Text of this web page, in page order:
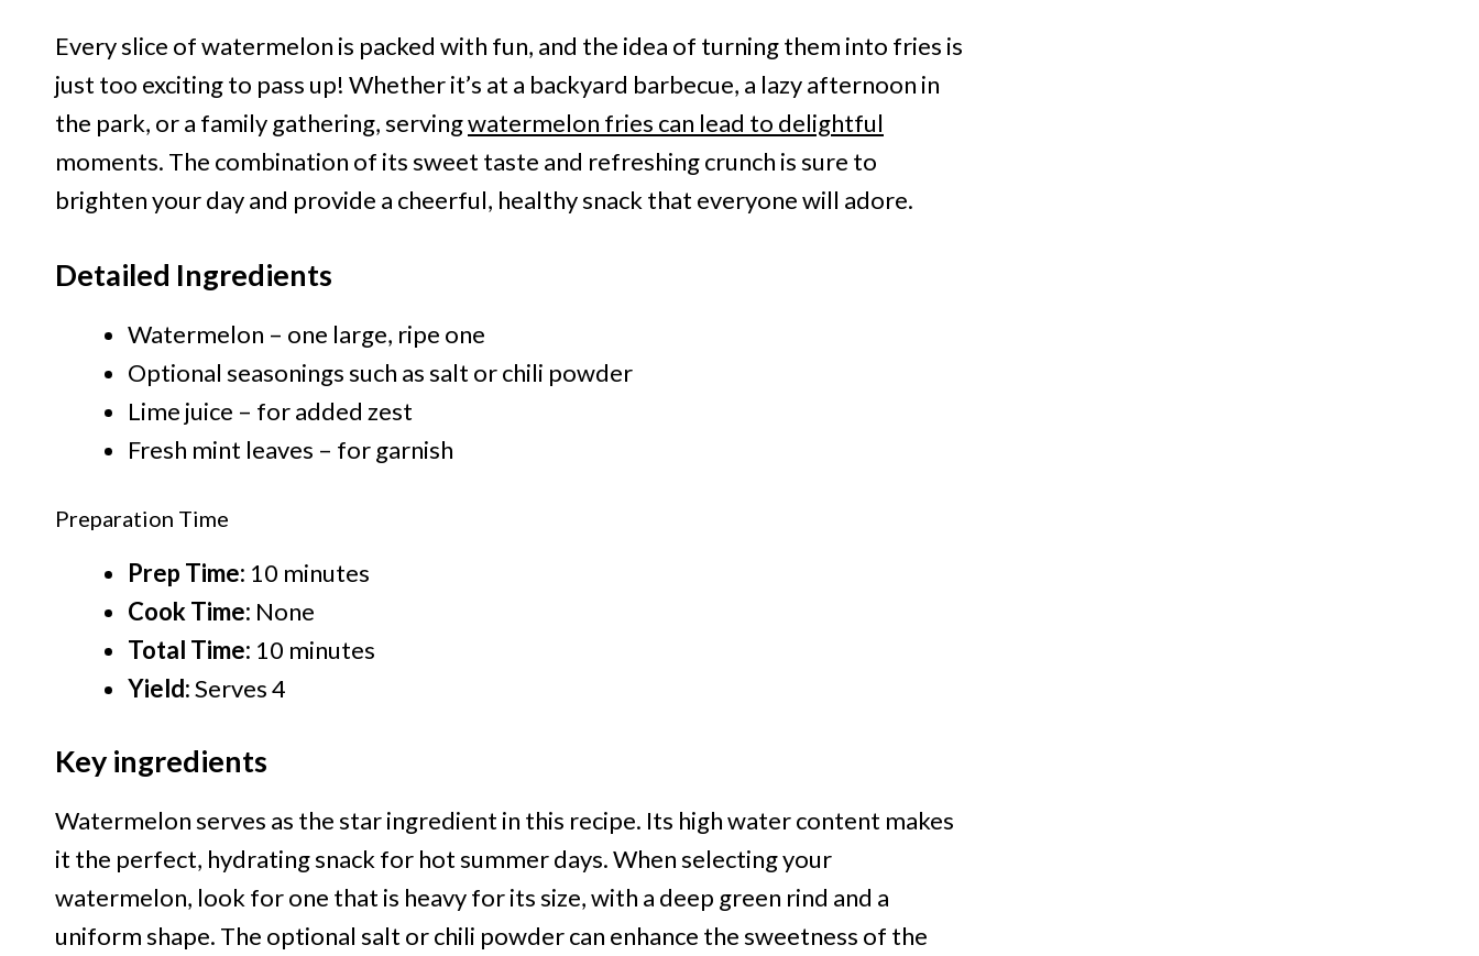
Every slice of watermelon is packed with fun, and the idea of turning them into fries is
just too exciting to pass up! Whether it’s at a backyard barbecue, a lazy afternoon in
the park, or a family gathering, servingwatermelon fries can lead to delightful
moments. The combination of its sweet taste and refreshing crunch is sure to
brighten your day and provide a cheerful, healthy snack that everyone will adore.
Detailed Ingredients
Watermelon – one large, ripe one
Optional seasonings such as salt or chili powder
Lime juice – for added zest
Fresh mint leaves – for garnish
Preparation Time
Prep Time: 10 minutes
Cook Time: None
Total Time: 10 minutes
Yield:Serves 4
Key ingredients
Watermelon serves as the star ingredient in this recipe. Its high water content makes
it the perfect, hydrating snack for hot summer days. When selecting your
watermelon, look for one that is heavy for its size, with a deep green rind and a
uniform shape. The optional salt or chili powder can enhance the sweetness of the